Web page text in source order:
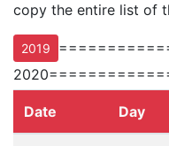
copy the entire list of
2019
Date Day